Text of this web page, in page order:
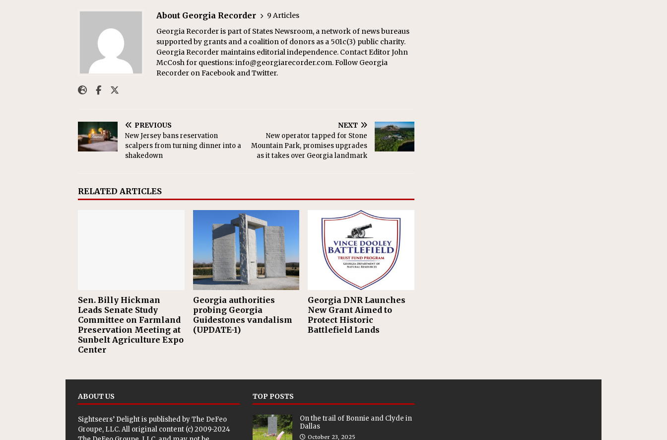
About Georgia Recorder
9 Articles
Georgia Recorder is part of States Newsroom, a network of news bureaus
supported by grants and a coalition of donors as a 501c(3) public charity.
Georgia Recorder maintains editorial independence. Contact Editor John
McCosh for questions: info@georgiarecorder.com. Follow Georgia
Recorder on Facebook and Twitter.
PREVIOUS
New Jersey bans reservation
scalpers from turning dinner into a
shakedown
NEXT
New operator tapped for Stone
Mountain Park, promises upgrades
as it takes over Georgia landmark
RELATED ARTICLES
Sen. Billy Hickman
Leads Senate Study
Committee on Farmland
Preservation Meeting at
Sunbelt Agriculture Expo
Center
Georgia authorities
probing Georgia
Guidestones vandalism
(UPDATE-1)
Georgia DNR Launches
New Grant Aimed to
Protect Historic
Battlefield Lands
ABOUT US
Sightseers’ Delight is published byThe DeFeo
Groupe, LLC. All original content (c) 2009-2024
TOP POSTS
On the trail of Bonnie and Clyde in
Dallas
October 23, 2025